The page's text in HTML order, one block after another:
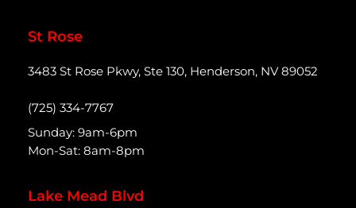
St Rose
3483 St Rose Pkwy, Ste 130, Henderson, NV 89052
(725) 334-7767
Sunday: 9am-6pm
Mon-Sat: 8am-8pm
Lake Mead Blvd